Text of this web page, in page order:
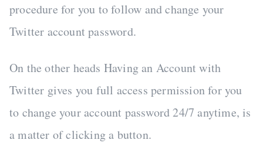
procedure for you to follow and change your
Twitter account password.
On the other heads Having an Account with
Twitter gives you full access permission for you
to change your account password 24/7 anytime, is
a matter of clicking a button.